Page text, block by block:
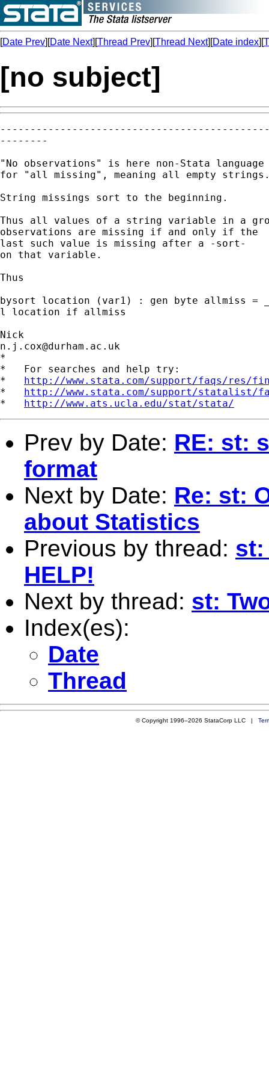
[Date Prev][Date Next][Thread Prev][Thread Next][Date index][
[no subject]
--------
"No observations" is here non-Stata
for "all missing", meaning all empty
String missings sort to the beginning.
Thus all values of a string variable in a
observations are missing if and only if the
last such value is missing after a -sort-
on that variable.
Thus
bysort location (var1) : gen byte allmiss =
l location if allmiss
n.j.cox@durham.ac.uk
*
*   For searches and help try:
* http://www.stata.com/support/faqs/res/
* http://www.stata.com/support/statalist/
* http://www.ats.ucla.edu/stat/stata/
Prev by Date: RE: st:
format
Next by Date: Re: st:
about Statistics
Previous by thread: st:
HELP!
Next by thread: st:
Index(es):
Date
Thread
© Copyright 1996–2026 StataCorp LLC |